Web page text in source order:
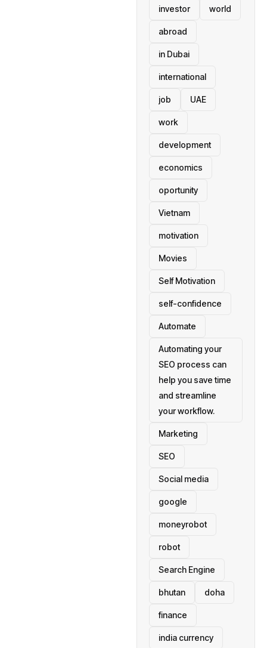
investor world
abroad
in Dubai
international
job UAE
work
development
economics
oportunity
Vietnam
motivation
Movies
Self Motivation
self-confidence
Automate
Automating your
SEO process can
help you save time
and streamline
your workflow.
Marketing
SEO
Social media
google
moneyrobot
robot
Search Engine
bhutan doha
finance
india currency